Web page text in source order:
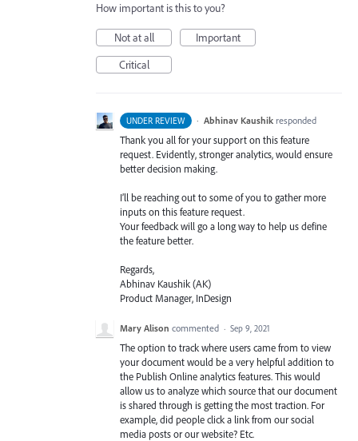
How important is this to you?
Not at all
Important
Critical
UNDER REVIEW · Abhinav Kaushik responded
Thank you all for your support on this feature
request. Evidently, stronger analytics, would ensure
better decision making.
I’ll be reaching out to some of you to gather more
inputs on this feature request.
Your feedback will go a long way to help us define
the feature better.
Regards,
Abhinav Kaushik (AK)
Product Manager, InDesign
Mary Alison commented · Sep 9, 2021
The option to track where users came from to view
your document would be a very helpful addition to
the Publish Online analytics features. This would
allow us to analyze which source that our document
is shared through is getting the most traction. For
example, did people click a link from our social
media posts or our website? Etc.